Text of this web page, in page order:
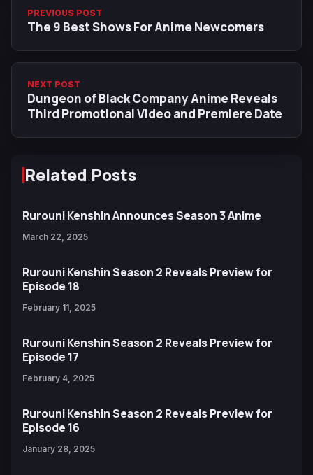
PREVIOUS POST
The 9 Best Shows For Anime Newcomers
NEXT POST
Dungeon of Black Company Anime Reveals
Third Promotional Video and Premiere Date
Related Posts
Rurouni Kenshin Announces Season 3 Anime
March 22, 2025
Rurouni Kenshin Season 2 Reveals Preview for
Episode 18
February 11, 2025
Rurouni Kenshin Season 2 Reveals Preview for
Episode 17
February 4, 2025
Rurouni Kenshin Season 2 Reveals Preview for
Episode 16
January 28, 2025